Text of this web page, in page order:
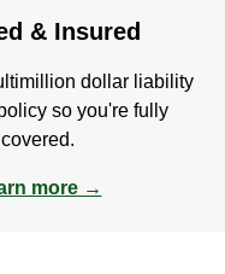
& Insured
dollar liability
so you're fully
covered.
more →